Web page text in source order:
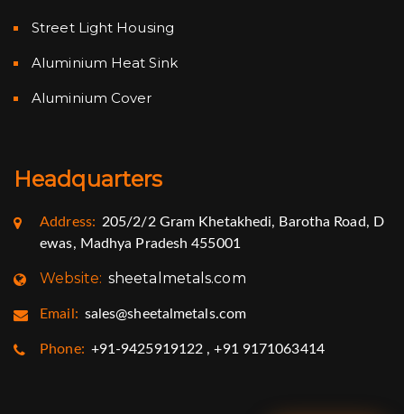
Street Light Housing
Aluminium Heat Sink
Aluminium Cover
Headquarters
Address: 205/2/2 Gram Khetakhedi, Barotha Road, D
ewas, Madhya Pradesh 455001
Website: sheetalmetals.com
Email: sales@sheetalmetals.com
Phone: +91-9425919122 , +91 9171063414